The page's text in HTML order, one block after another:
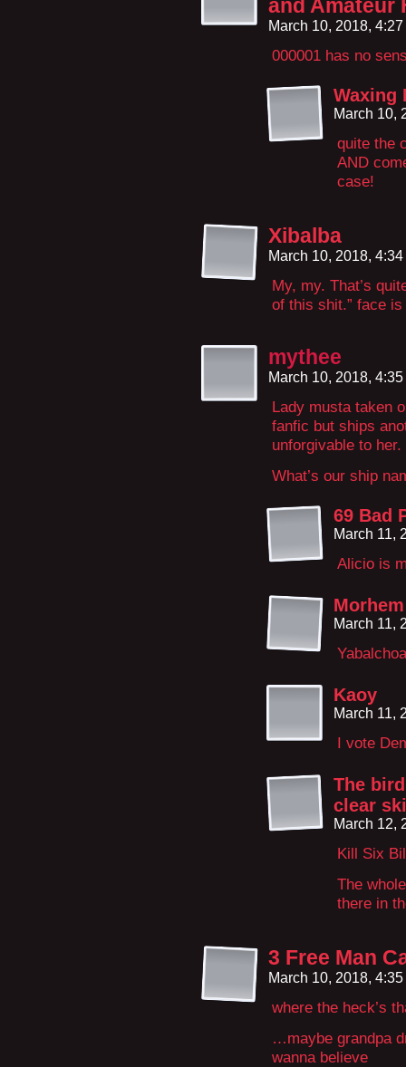
and Amateur
March 10, 2018,
000001 has no
Waxing
March 10,
quite the
AND
case!
Xibalba
March 10, 2018,
My, my. That’s
of this shit.” face
mythee
March 10, 2018,
Lady musta taken
fanfic but ships
unforgivable to her.
What’s our ship
69 Bad
March 11,
Alicio is
Morhem
March 11,
Kaoy
March 11,
I vote
The
clear
March 12,
Kill Six
The
there in
3 Free Man
March 10, 2018,
where the heck’s
…maybe grandpa
wanna believe